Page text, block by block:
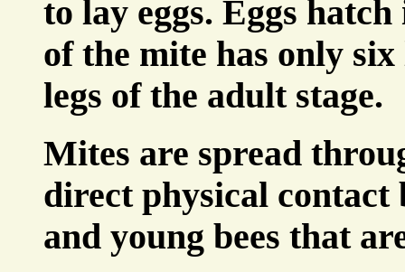
to lay eggs. Eggs
of the mite has only six
legs of the adult stage.
Mites are spread
direct physical contact
and young bees that